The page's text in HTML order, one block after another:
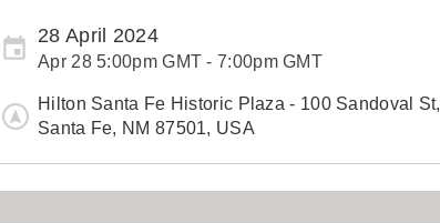
28 April 2024
Apr 28 5:00pm GMT - 7:00pm GMT
Hilton Santa Fe Historic Plaza - 100 Sandoval St,
Santa Fe, NM 87501, USA